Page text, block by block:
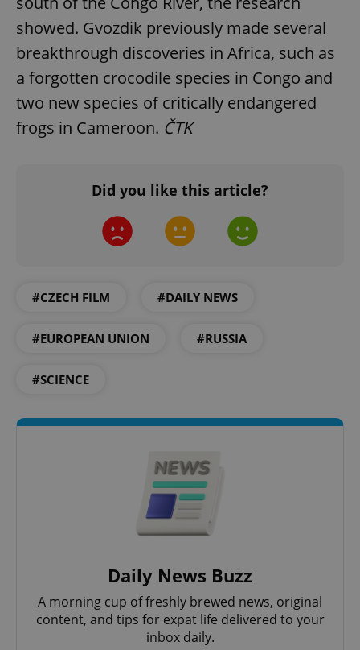
showed. Gvozdik previously made several
breakthrough discoveries in Africa, such as
a forgotten crocodile species in Congo and
two new species of critically endangered
frogs in Cameroon. ČTK
Did you like this article?
#CZECH FILM #DAILY NEWS
#EUROPEAN UNION #RUSSIA
#SCIENCE
Daily News Buzz
A morning cup of freshly brewed news, original
content, and tips for expat life delivered to your
inbox daily.
Functionality
Strictly necessary cookies allow core website
functionality such as user login and account
management. The website cannot be used properly
without strictly necessary cookies.
Name
Provider/
Domain
add_logo_profile_modal_displayed